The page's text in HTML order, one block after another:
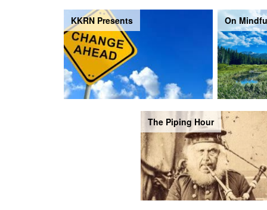
KKRN Presents On
The Piping Hour